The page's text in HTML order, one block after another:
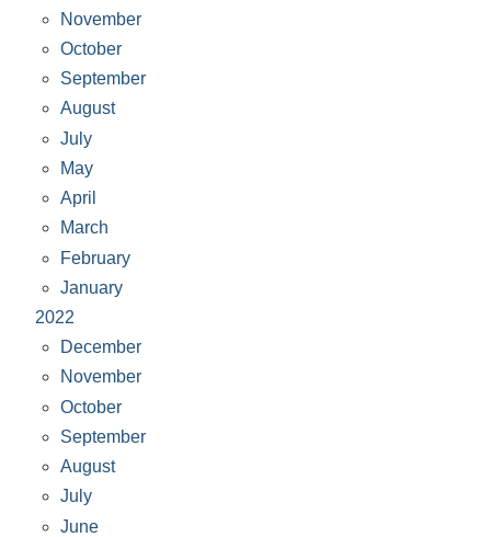
November
October
September
August
July
May
April
March
February
January
2022
December
November
October
September
August
July
June